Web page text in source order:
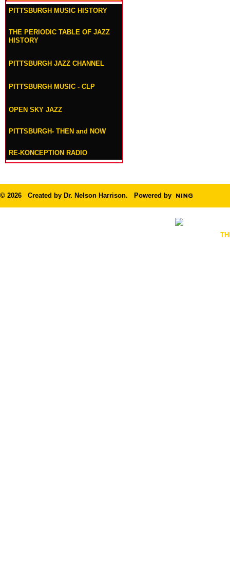
PITTSBURGH MUSIC HISTORY
THE PERIODIC TABLE OF JAZZ
HISTORY
PITTSBURGH JAZZ CHANNEL
PITTSBURGH MUSIC - CLP
OPEN SKY JAZZ
PITTSBURGH- THEN and NOW
RE-KONCEPTION RADIO
© 2026 Created by Dr. Nelson Harrison. Powered by